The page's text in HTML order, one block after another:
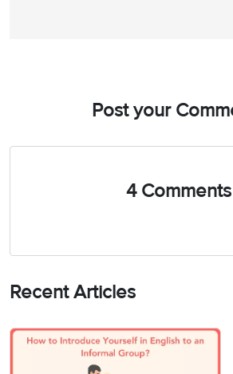
Post your
4 Comments
Recent Articles